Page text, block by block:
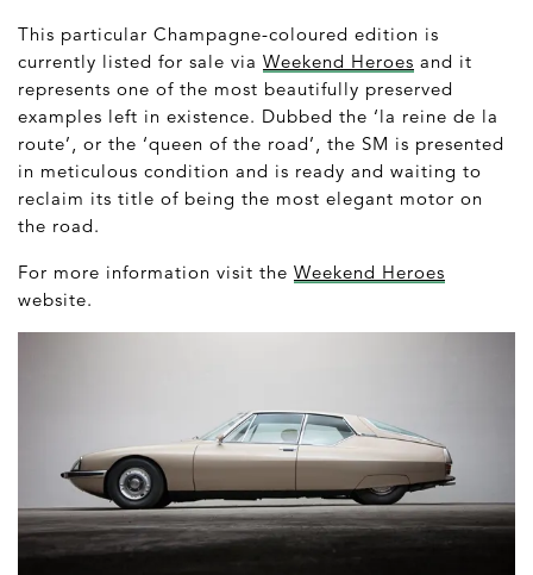
This particular Champagne-coloured edition is
currently listed for sale via Weekend Heroes and it
represents one of the most beautifully preserved
examples left in existence. Dubbed the ‘la reine de la
route’, or the ‘queen of the road’, the SM is presented
in meticulous condition and is ready and waiting to
reclaim its title of being the most elegant motor on
the road.
For more information visit the Weekend Heroes
website.